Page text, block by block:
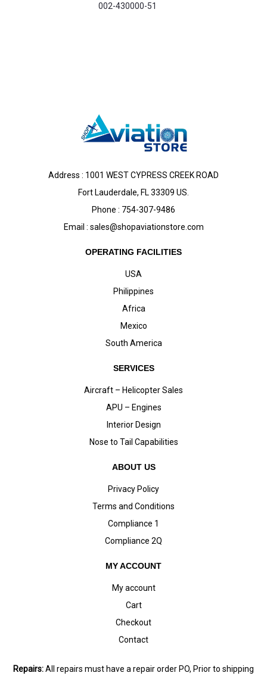
002-430000-51
Address : 1001 WEST CYPRESS CREEK ROAD
Fort Lauderdale, FL 33309 US.
Phone : 754-307-9486
Email : sales@shopaviationstore.com
OPERATING FACILITIES
USA
Philippines
Africa
Mexico
South America
SERVICES
Aircraft – Helicopter Sales
APU – Engines
Interior Design
Nose to Tail Capabilities
ABOUT US
Privacy Policy
Terms and Conditions
Compliance 1
Compliance 2Q
MY ACCOUNT
My account
Cart
Checkout
Contact
Repairs:All repairs must have a repair order PO, Prior to shipping